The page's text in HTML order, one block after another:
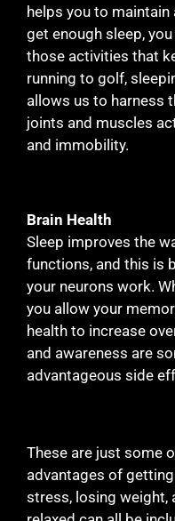
helps you to maintain
get enough sleep,
those activities that
running to golf,
allows us to harness
joints and muscles
and immobility.
Brain Health
Sleep improves the
functions, and this is
your neurons work.
you allow your
health to increase
and awareness are
advantageous side
These are just some
advantages of
stress, losing weight,